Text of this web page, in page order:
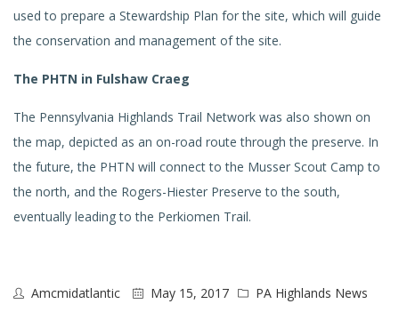
used to prepare a Stewardship Plan for the site, which will guide
the conservation and management of the site.
The PHTN in Fulshaw Craeg
The Pennsylvania Highlands Trail Network was also shown on
the map, depicted as an on-road route through the preserve. In
the future, the PHTN will connect to the Musser Scout Camp to
the north, and the Rogers-Hiester Preserve to the south,
eventually leading to the Perkiomen Trail.
Amcmidatlantic May 15, 2017 PA Highlands News